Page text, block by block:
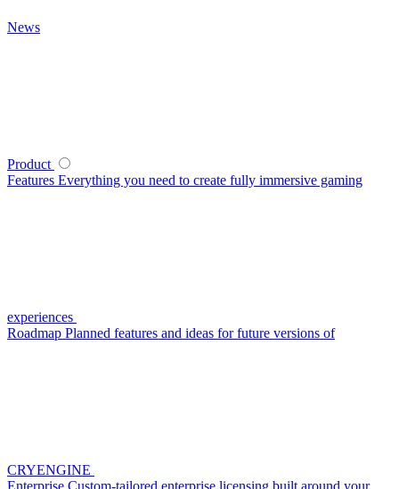
News
Product
Features Everything you need to create fully immersive gaming
experiences
Roadmap Planned features and ideas for future versions of
CRYENGINE
Enterprise Custom-tailored enterprise licensing built around your